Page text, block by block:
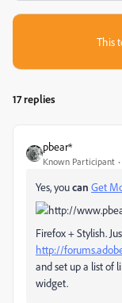
This
17 replies
pbear*
Known Participant
Yes, youcan Get
Firefox + Stylish.
http://
and set up a list of
widget.